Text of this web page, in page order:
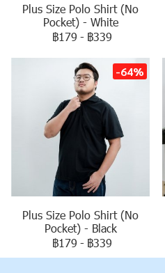
Plus Size Polo Shirt (No
Pocket) - White
฿179 - ฿339
-64%
Plus Size Polo Shirt (No
Pocket) - Black
฿179 - ฿339